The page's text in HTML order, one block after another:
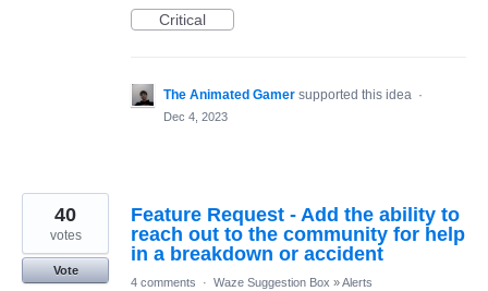
Critical
The Animated Gamer supported this idea ·
Dec 4, 2023
Feature Request - Add the ability to
reach out to the community for help
in a breakdown or accident
40
votes
Vote
4 comments
· Waze Suggestion Box »Alerts